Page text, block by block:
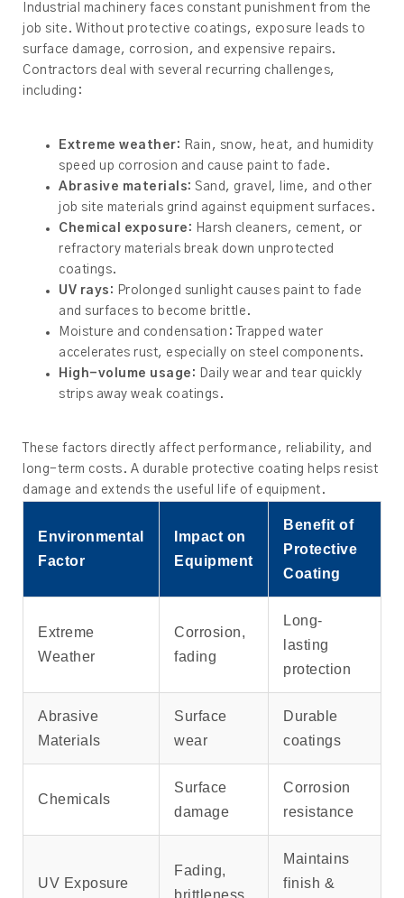
Industrial machinery faces constant punishment from the
job site. Without protective coatings, exposure leads to
surface damage, corrosion, and expensive repairs.
Contractors deal with several recurring challenges,
including:
Extreme weather: Rain, snow, heat, and humidity
speed up corrosion and cause paint to fade.
Abrasive materials: Sand, gravel, lime, and other
job site materials grind against equipment surfaces.
Chemical exposure: Harsh cleaners, cement, or
refractory materials break down unprotected
coatings.
UV rays: Prolonged sunlight causes paint to fade
and surfaces to become brittle.
Moisture and condensation: Trapped water
accelerates rust, especially on steel components.
High-volume usage: Daily wear and tear quickly
strips away weak coatings.
These factors directly affect performance, reliability, and
long-term costs. A durable protective coating helps resist
damage and extends the useful life of equipment.
Environmental
Factor
Impact on
Equipment
Benefit of
Protective
Coating
Extreme
Weather
Corrosion,
fading
Long-
lasting
protection
Abrasive
Materials
Surface
wear
Durable
coatings
Chemicals
Surface
damage
Corrosion
resistance
UV Exposure
Fading,
brittleness
Maintains
finish &